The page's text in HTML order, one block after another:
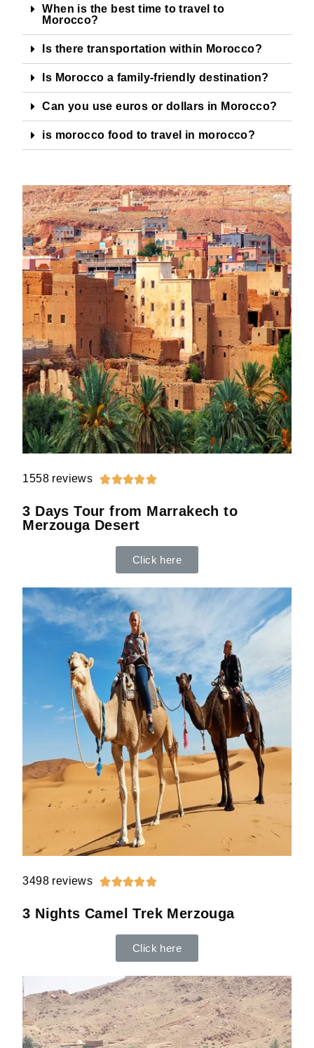
When is the best time to travel to
Morocco?
Is there transportation within Morocco?
Is Morocco a family-friendly destination?
Can you use euros or dollars in Morocco?
is morocco food to travel in morocco?
1558 reviews 
3 Days Tour from Marrakech to
Merzouga Desert
Click here
3498 reviews 
3 Nights Camel Trek Merzouga
Click here